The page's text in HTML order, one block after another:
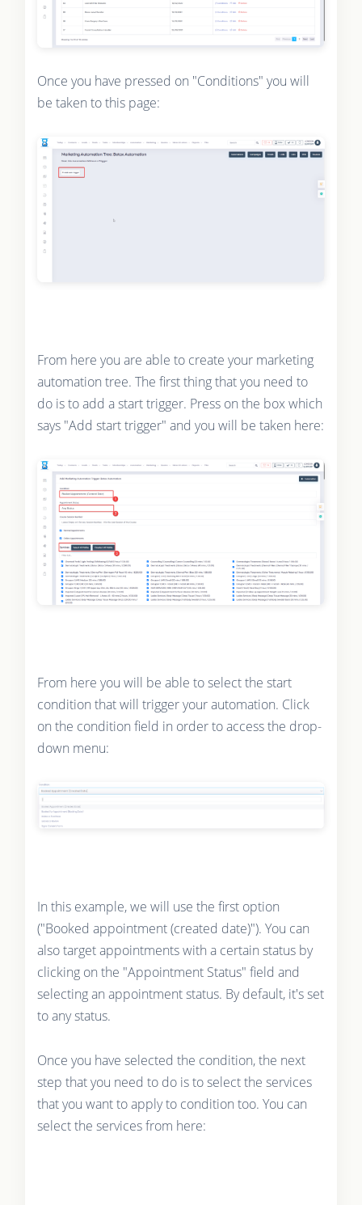
Once you have pressed on "Conditions" you will
be taken to this page:
From here you are able to create your marketing
automation tree. The first thing that you need to
do is to add a start trigger. Press on the box which
says "Add start trigger" and you will be taken here:
From here you will be able to select the start
condition that will trigger your automation. Click
on the condition field in order to access the drop-
down menu:
In this example, we will use the first option
("Booked appointment (created date)"). You can
also target appointments with a certain status by
clicking on the "Appointment Status" field and
selecting an appointment status. By default, it's set
to any status.
Once you have selected the condition, the next
step that you need to do is to select the services
that you want to apply to condition too. You can
select the services from here: